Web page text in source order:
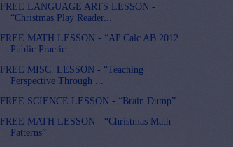
FREE LANGUAGE ARTS LESSON -
“Christmas Play Reader...
FREE MATH LESSON - “AP Calc AB 2012
Public Practic...
FREE MISC. LESSON - “Teaching
Perspective Through ...
FREE SCIENCE LESSON - “Brain Dump”
FREE MATH LESSON - “Christmas Math
Patterns”